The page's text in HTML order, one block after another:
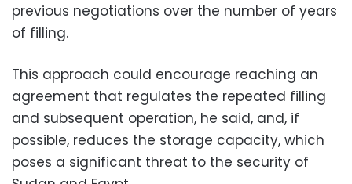
previous negotiations over the number of years
of filling.
This approach could encourage reaching an
agreement that regulates the repeated filling
and subsequent operation, he said, and, if
possible, reduces the storage capacity, which
poses a significant threat to the security of